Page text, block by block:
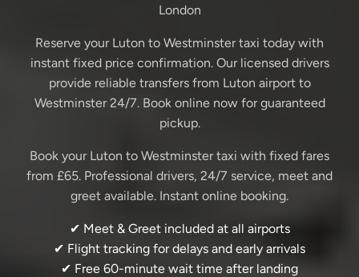
London
Reserve your Luton to Westminster taxi today with
instant fixed price confirmation. Our licensed drivers
provide reliable transfers from Luton airport to
Westminster 24/7. Book online now for guaranteed
pickup.
Book your Luton to Westminster taxi with fixed fares
from £65. Professional drivers, 24/7 service, meet and
greet available. Instant online booking.
✔ Meet & Greet included at all airports
✔ Flight tracking for delays and early arrivals
✔ Free 60-minute wait time after landing